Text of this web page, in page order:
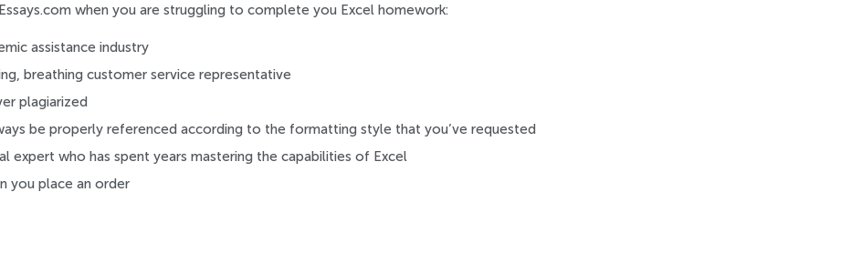
when you are struggling to complete you Excel homework:
assistance industry
breathing customer service representative
plagiarized
be properly referenced according to the formatting style that you’ve requested
expert who has spent years mastering the capabilities of Excel
you place an order